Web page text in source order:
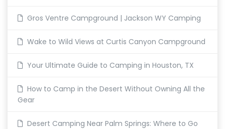
Gros Ventre Campground | Jackson WY Camping
Wake to Wild Views at Curtis Canyon Campground
Your Ultimate Guide to Camping in Houston, TX
How to Camp in the Desert Without Owning All the
Gear
Desert Camping Near Palm Springs: Where to Go